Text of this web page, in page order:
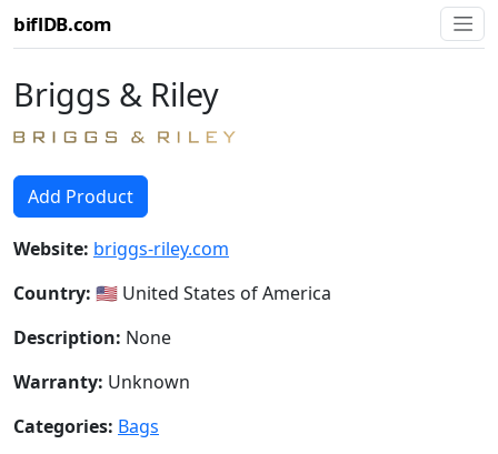
biflDB.com
Briggs & Riley
Add Product
Website: briggs-riley.com
Country: 🇺🇸 United States of America
Description: None
Warranty: Unknown
Categories: Bags